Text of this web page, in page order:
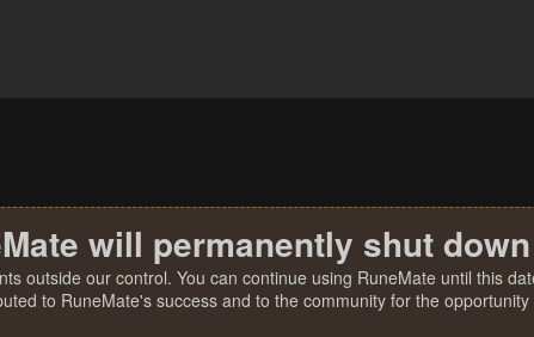
will permanently shut
outside our control. You can continue using RuneMate until this
to RuneMate's success and to the community for the